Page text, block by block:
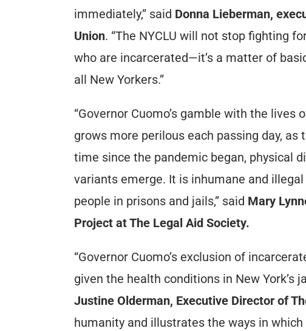
immediately,” said Donna Lieberman,
Union. “The NYCLU will not stop fighting
who are incarcerated—it’s a matter of
all New Yorkers.”
“Governor Cuomo’s gamble with the
grows more perilous each passing day,
time since the pandemic began, physical
variants emerge. It is inhumane and
people in prisons and jails,” said Mary
Project at The Legal Aid Society.
“Governor Cuomo’s exclusion of
given the health conditions in New York’s
Justine Olderman, Executive Director of
humanity and illustrates the ways in